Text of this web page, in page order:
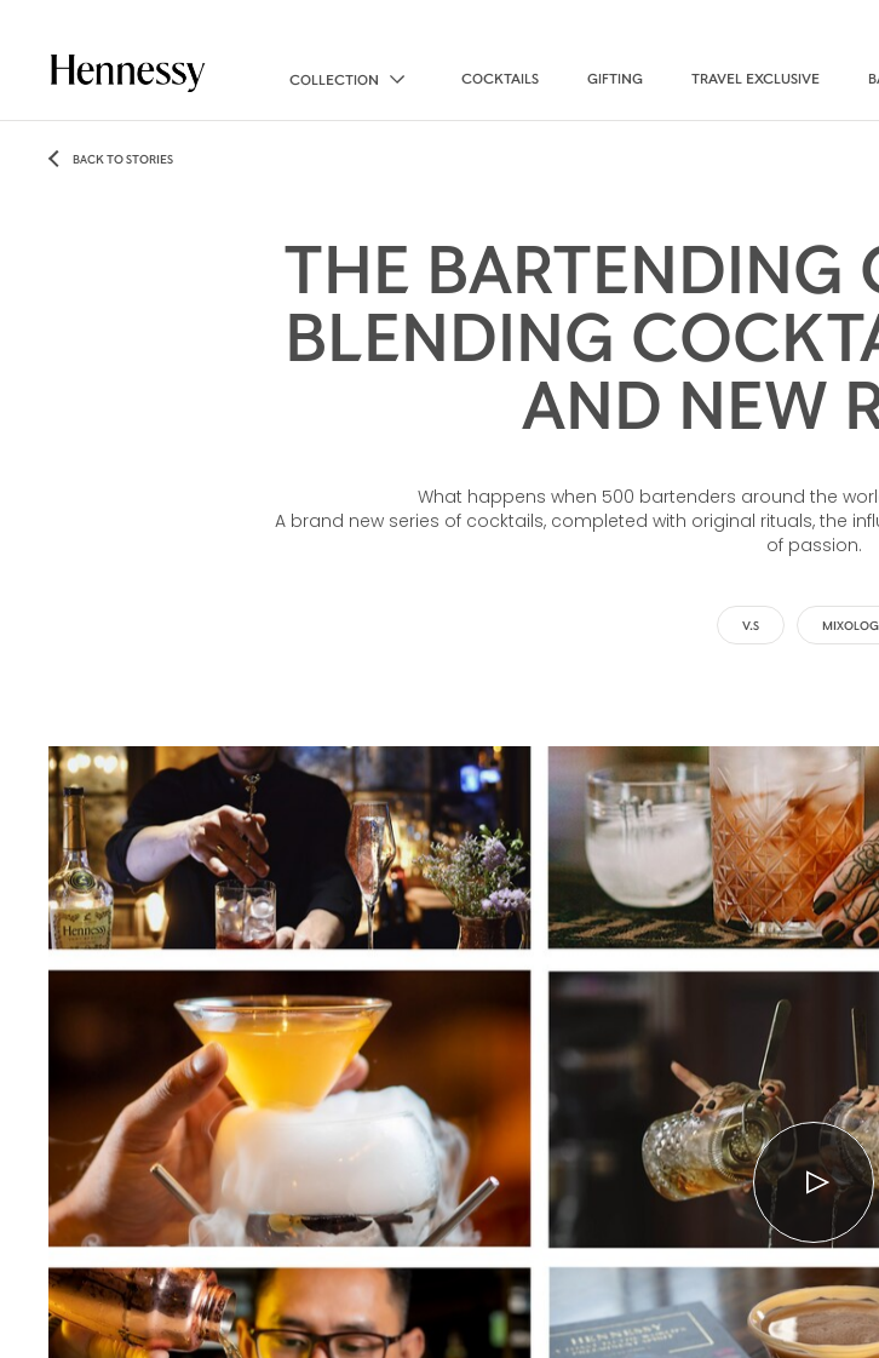
COLLECTION COCKTAILS GIFTING TRAVEL EXCLUSIVE
BACK TO STORIES
THE BARTENDING
BLENDING
AND NEW
What happens when 500 bartenders around the
A brand new series of cocktails, completed with original rituals, the
of passion.
V.S